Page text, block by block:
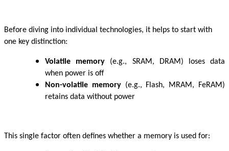
Before diving into individual technologies, it helps to start with
one key distinction:
Volatile memory (e.g., SRAM, DRAM) loses data
when power is off
Non-volatile memory(e.g., Flash, MRAM, FeRAM)
retains data without power
This single factor often defines whether a memory is used for: